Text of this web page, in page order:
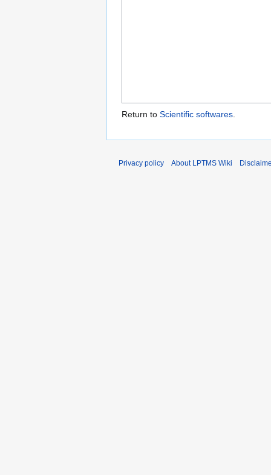
Return to Scientific softwares
Privacy policy About LPTMS Wiki